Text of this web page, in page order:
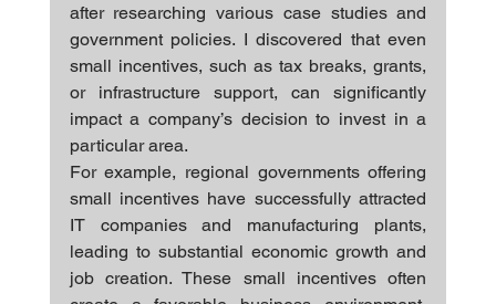
after researching various case studies and
government policies. I discovered that even
small incentives, such as tax breaks, grants,
or infrastructure support, can significantly
impact a company’s decision to invest in a
particular area.
For example, regional governments offering
small incentives have successfully attracted
IT companies and manufacturing plants,
leading to substantial economic growth and
job creation. These small incentives often